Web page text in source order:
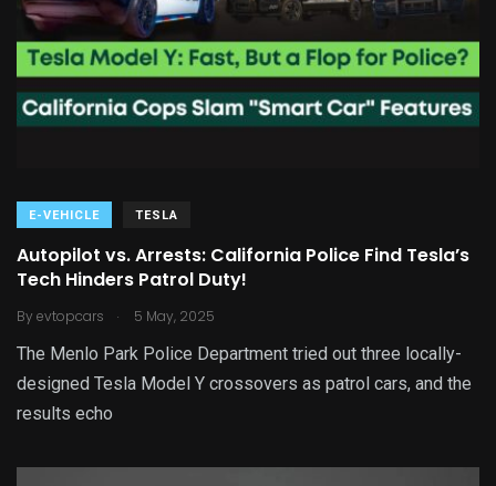
E-VEHICLE TESLA
Autopilot vs. Arrests: California Police Find Tesla’s
Tech Hinders Patrol Duty!
By evtopcars . 5 May, 2025
The Menlo Park Police Department tried out three locally-
designed Tesla Model Y crossovers as patrol cars, and the
results echo